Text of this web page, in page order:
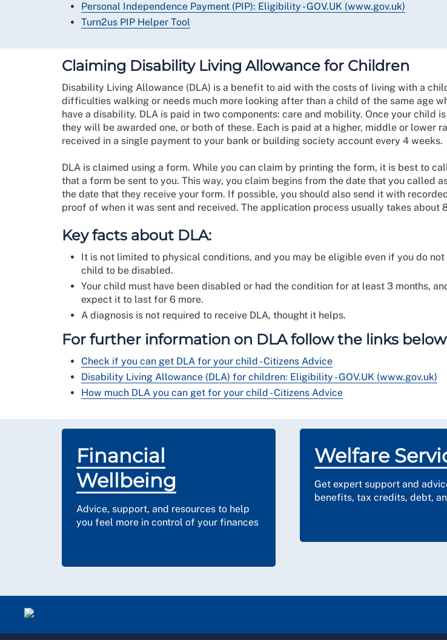
Personal Independence Payment (PIP): Eligibility - GOV.UK (www.gov.uk)
Turn2us PIP Helper Tool
Claiming Disability Living Allowance for Children
Disability Living Allowance (DLA) is a benefit to aid with the costs of living with a
difficulties walking or needs much more looking after than a child of the same age
have a disability. DLA is paid in two components: care and mobility. Once your child is
they will be awarded one, or both of these. Each is paid at a higher, middle or lower
received in a single payment to your bank or building society account every 4 weeks.
DLA is claimed using a form. While you can claim by printing the form, it is best to
that a form be sent to you. This way, you claim begins from the date that you called
the date that they receive your form. If possible, you should also send it with
proof of when it was sent and received. The application process usually takes about
Key facts about DLA:
It is not limited to physical conditions, and you may be eligible even if you do
child to be disabled.
Your child must have been disabled or had the condition for at least 3 months,
expect it to last for 6 more.
A diagnosis is not required to receive DLA, thought it helps.
For further information on DLA follow the links
Check if you can get DLA for your child - Citizens Advice
Disability Living Allowance (DLA) for children: Eligibility - GOV.UK (www.gov.uk)
How much DLA you can get for your child - Citizens Advice
Financial
Wellbeing
Advice, support, and resources to help
you feel more in control of your finances
Welfare
Get expert support and
benefits, tax credits, debt,